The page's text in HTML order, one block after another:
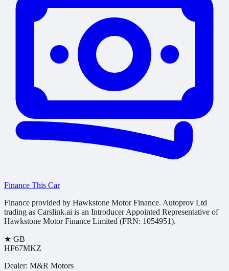
Finance This Car
Finance provided by Hawkstone Motor Finance. Autoprov Ltd
trading as Carslink.ai is an Introducer Appointed Representative of
Hawkstone Motor Finance Limited (FRN: 1054951).
★ GB
HF67MKZ
Dealer: M&R Motors